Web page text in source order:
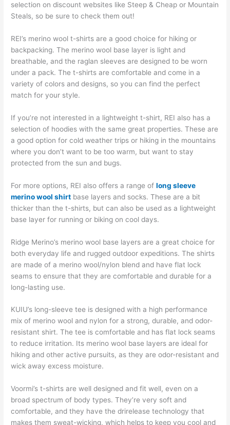
selection on discount websites like Steep & Cheap or Mountain
Steals, so be sure to check them out!
REI’s merino wool t-shirts are a good choice for hiking or
backpacking. The merino wool base layer is light and
breathable, and the raglan sleeves are designed to be worn
under a pack. The t-shirts are comfortable and come in a
variety of colors and designs, so you can find the perfect
match for your style.
If you’re not interested in a lightweight t-shirt, REI also has a
selection of hoodies with the same great properties. These are
a good option for cold weather trips or hiking in the mountains
where you don’t want to be too warm, but want to stay
protected from the sun and bugs.
For more options, REI also offers a range oflong sleeve
merino wool shirt base layers and socks. These are a bit
thicker than the t-shirts, but can also be used as a lightweight
base layer for running or biking on cool days.
Ridge Merino’s merino wool base layers are a great choice for
both everyday life and rugged outdoor expeditions. The shirts
are made of a merino wool/nylon blend and have flat lock
seams to ensure that they are comfortable and durable for a
long-lasting use.
KUIU’s long-sleeve tee is designed with a high performance
mix of merino wool and nylon for a strong, durable, and odor-
resistant shirt. The tee is comfortable and has flat lock seams
to reduce irritation. Its merino wool base layers are ideal for
hiking and other active pursuits, as they are odor-resistant and
wick away excess moisture.
Voormi’s t-shirts are well designed and fit well, even on a
broad spectrum of body types. They’re very soft and
comfortable, and they have the drirelease technology that
makes them sweat-wicking, which helps to keep you cool and